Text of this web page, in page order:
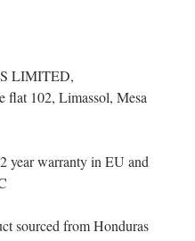
LIMITED,
flat 102, Limassol, Mesa
year warranty in EU and
sourced from Honduras